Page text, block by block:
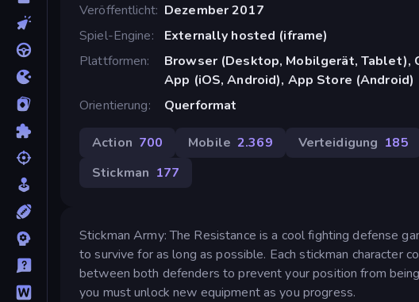
Veröffentlicht Dezember 2017
Spiel-Engine
Externally hosted (iframe)
Plattformen
Browser (Desktop, Mobilgerät, Tablet),
App (iOS, Android), App Store (Android)
Orientierung
Querformat
Action 700 Mobile 2.369 Verteidigung 185
Stickman 177
Stickman Army: The Resistance is a cool fighting defense
to survive for as long as possible. Each stickman character
between both defenders to prevent your position from
you must unlock new equipment as you progress.